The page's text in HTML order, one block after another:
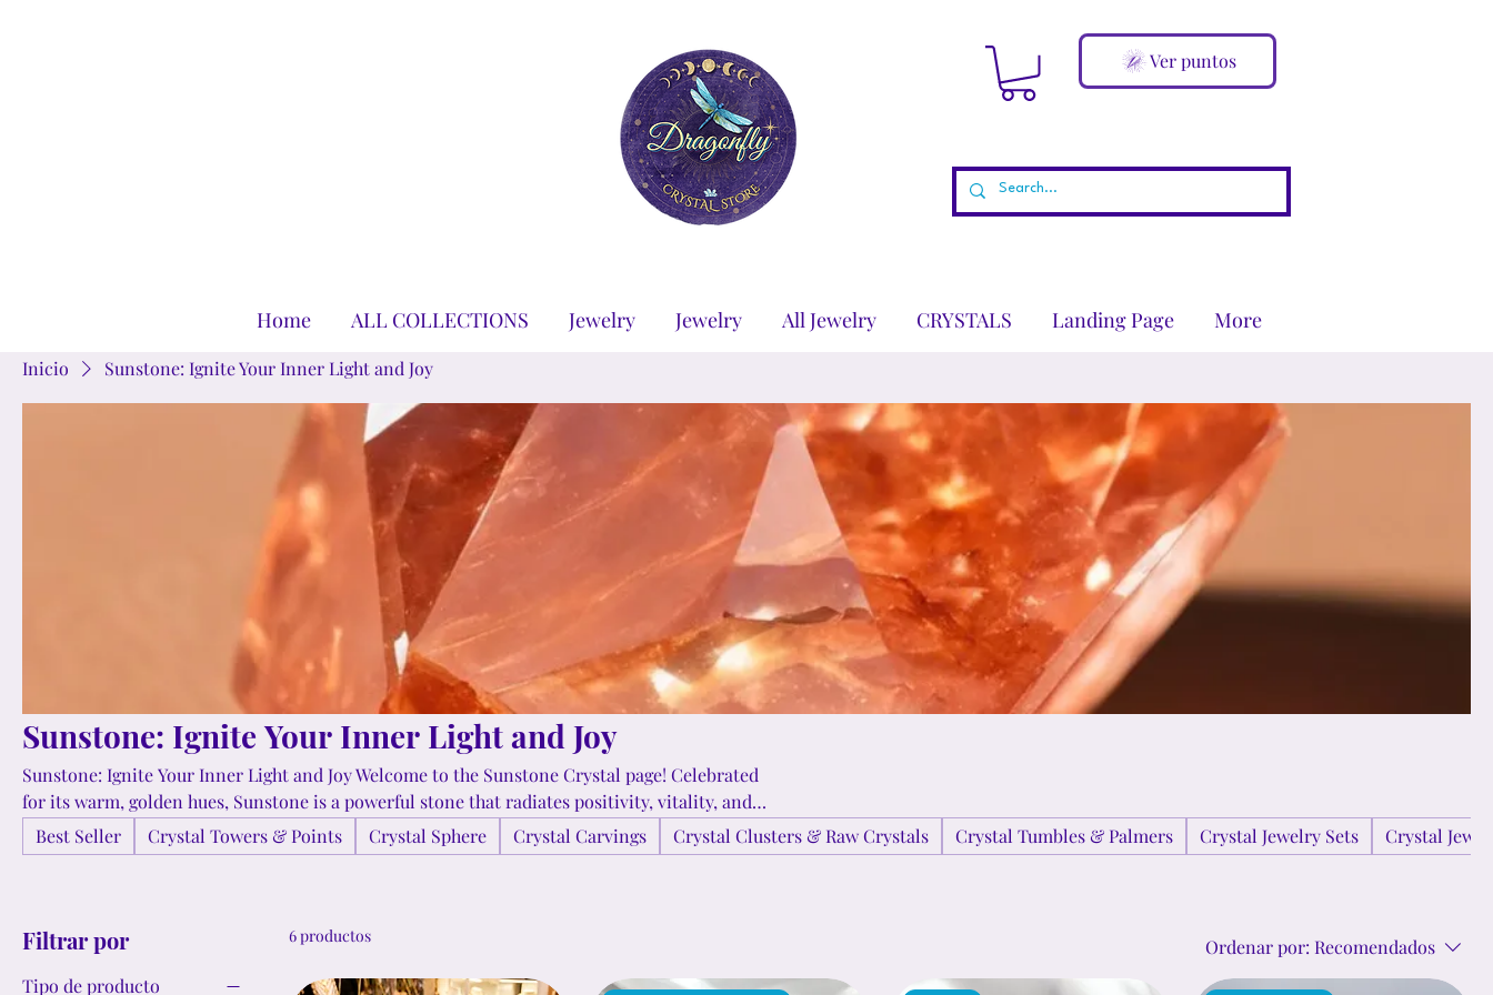
Ver puntos
Home ALL COLLECTIONS Jewelry Jewelry All Jewelry CRYSTALS Landing Page More
Inicio Sunstone: Ignite Your Inner Light and Joy
Sunstone: Ignite Your Inner Light and Joy
Sunstone: Ignite Your Inner Light and Joy Welcome to the Sunstone Crystal page! Celebrated
for its warm, golden hues, Sunstone is a powerful stone that radiates positivity, vitality, and
joy. This uplifting crystal enhances creativity, boosts self-confidence, and encourages a sense
of freedom and spontaneity. Explore our collection and discover how Sunstone can
Best Seller Crystal Towers & Points Crystal Sphere Crystal Carvings Crystal Clusters & Raw Crystals Crystal Tumbles & Palmers Crystal Jewelry Sets Crystal
Filtrar por
Tipo de producto
6 productos Ordenar por: Recomendados